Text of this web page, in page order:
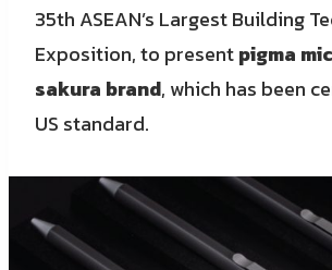
35th ASEAN’s Largest Building
Exposition, to presentpigma
sakura brand, which has been
US standard.